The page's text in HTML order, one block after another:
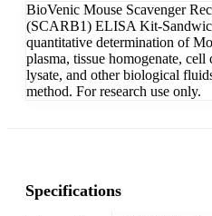
BioVenic Mouse Scavenger
(SCARB1) ELISA Kit-
quantitative determination of
plasma, tissue homogenate, cell
lysate, and other biological
method. For research use only.
Specifications